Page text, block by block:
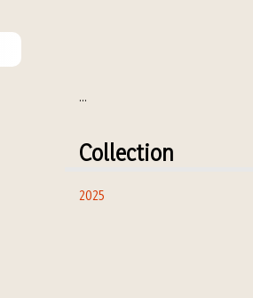
...
Collection
2025